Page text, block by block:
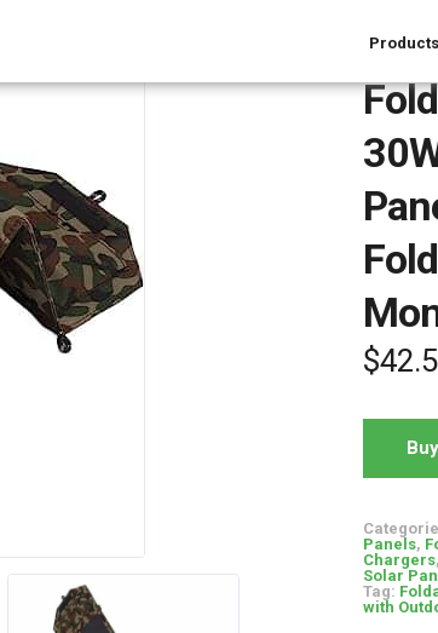
Products
$
Panels,
Chargers,
Solar
Tag:
with